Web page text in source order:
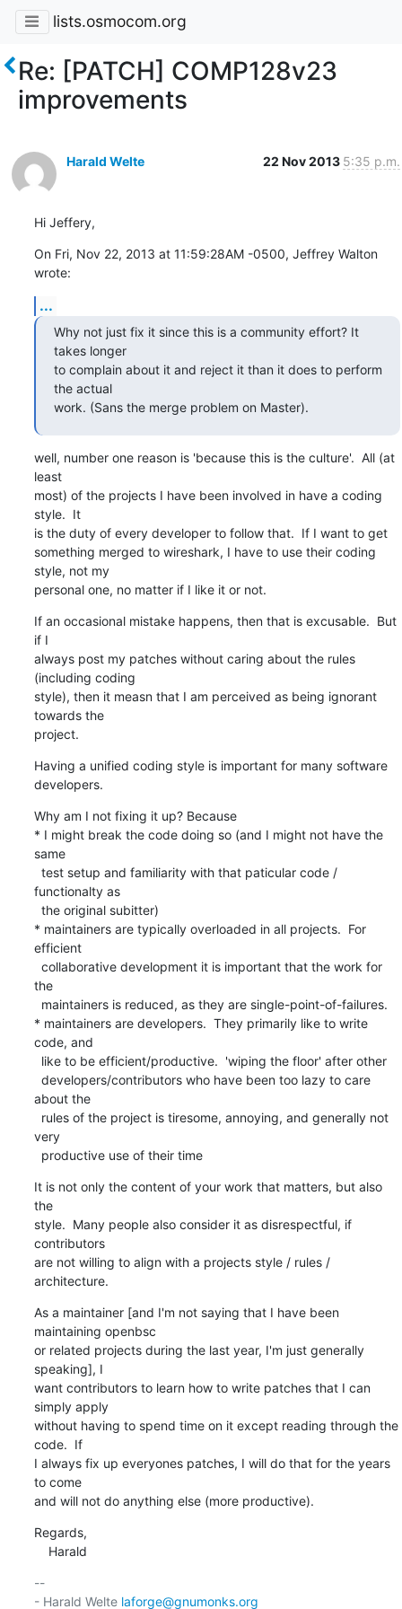
lists.osmocom.org
Re: [PATCH] COMP128v23
improvements
Harald Welte 22 Nov 2013 5:35 p.m.
Hi Jeffery,
On Fri, Nov 22, 2013 at 11:59:28AM -0500, Jeffrey Walton
wrote:
...
Why not just fix it since this is a community effort? It
takes longer
to complain about it and reject it than it does to perform
the actual
work. (Sans the merge problem on Master).
well, number one reason is 'because this is the culture'.  All (at
least
most) of the projects I have been involved in have a coding
style.  It
is the duty of every developer to follow that.  If I want to get
something merged to wireshark, I have to use their coding
style, not my
personal one, no matter if I like it or not.
If an occasional mistake happens, then that is excusable.  But
if I
always post my patches without caring about the rules
(including coding
style), then it measn that I am perceived as being ignorant
towards the
project.
Having a unified coding style is important for many software
developers.
Why am I not fixing it up? Because
* I might break the code doing so (and I might not have the
same
functionalty as
* maintainers are typically overloaded in all projects.  For
efficient
the
* maintainers are developers.  They primarily like to write
code, and
about the
very
  productive use of their time
It is not only the content of your work that matters, but also
the
style.  Many people also consider it as disrespectful, if
contributors
are not willing to align with a projects style / rules /
architecture.
As a maintainer [and I'm not saying that I have been
maintaining openbsc
or related projects during the last year, I'm just generally
speaking], I
want contributors to learn how to write patches that I can
simply apply
without having to spend time on it except reading through the
code.  If
I always fix up everyones patches, I will do that for the years
to come
and will not do anything else (more productive).
Regards,
    Harald
--
- Harald Welte laforge@gnumonks.org